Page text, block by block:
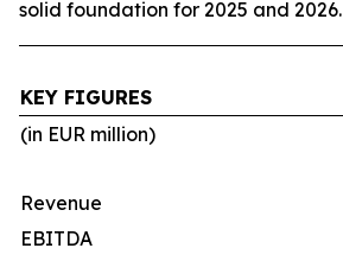
solid foundation for 2025 and 2026.
KEY FIGURES
(in EUR million)
Revenue
EBITDA